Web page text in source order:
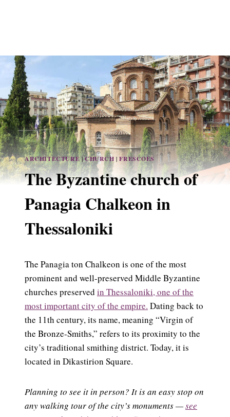
ARCHITECTURE|CHURCH|FRESCOES
The Byzantine church of
Panagia Chalkeon in
Thessaloniki
The Panagia ton Chalkeon is one of the most
prominent and well-preserved Middle Byzantine
churches preserved in Thessaloniki, one of the
most important city of the empire. Dating back to
the 11th century, its name, meaning “Virgin of
the Bronze-Smiths,” refers to its proximity to the
city’s traditional smithing district. Today, it is
located in Dikastirion Square.
Planning to see it in person? It is an easy stop on
any walking tour of the city’s monuments —see